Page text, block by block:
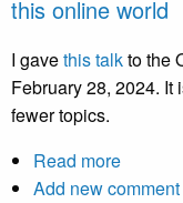
yourself
in
this
this online world
I gavethis talkto the
February 28, 2024. It
fewer topics.
Read more
Add new comment